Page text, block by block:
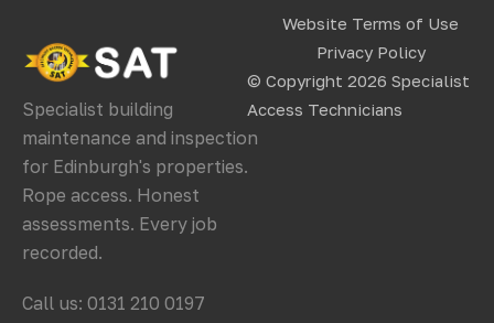
Specialist building
maintenance and inspection
for Edinburgh's properties.
Rope access. Honest
assessments. Every job
recorded.
Call us: 0131 210 0197
Website Terms of Use
Privacy Policy
© Copyright 2026 Specialist
Access Technicians